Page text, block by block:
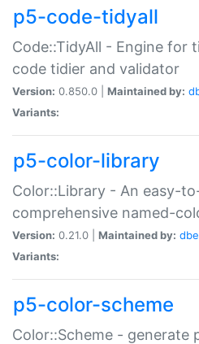
p5-code-tidyall
Code::TidyAll - Engine for
code tidier and validator
Version: 0.850.0 | Maintained by:
Variants:
p5-color-library
Color::Library - An easy-
comprehensive named-
Version: 0.21.0 | Maintained by:
Variants:
p5-color-scheme
Color::Scheme - generate